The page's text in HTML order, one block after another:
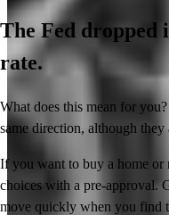
The Fed dropped
rate.
What does this mean for
same direction, although
If you want to buy a home or
choices with a pre-approval.
move quickly when you find